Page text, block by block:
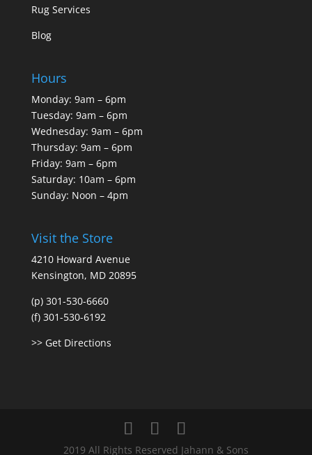
Rug Services
Blog
Hours
Monday: 9am – 6pm
Tuesday: 9am – 6pm
Wednesday: 9am – 6pm
Thursday: 9am – 6pm
Friday: 9am – 6pm
Saturday: 10am – 6pm
Sunday: Noon – 4pm
Visit the Store
4210 Howard Avenue
Kensington, MD 20895
(p) 301-530-6660
(f) 301-530-6192
>> Get Directions
2019 All Rights Reserved Jahann & Sons